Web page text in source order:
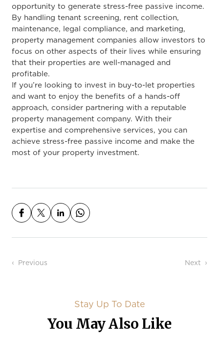
opportunity to generate stress-free passive income.
By handling tenant screening, rent collection,
maintenance, legal compliance, and marketing,
property management companies allow investors to
focus on other aspects of their lives while ensuring
that their properties are well-managed and
profitable.
If you’re looking to invest in buy-to-let properties
and want to enjoy the benefits of a hands-off
approach, consider partnering with a reputable
property management company. With their
expertise and comprehensive services, you can
achieve stress-free passive income and make the
most of your property investment.
Post navigation
Previous Next
Stay Up To Date
You May Also Like